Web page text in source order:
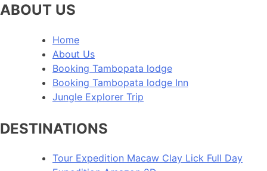
ABOUT US
Home
About Us
Booking Tambopata lodge
Booking Tambopata lodge Inn
Jungle Explorer Trip
DESTINATIONS
Tour Expedition Macaw Clay Lick Full Day